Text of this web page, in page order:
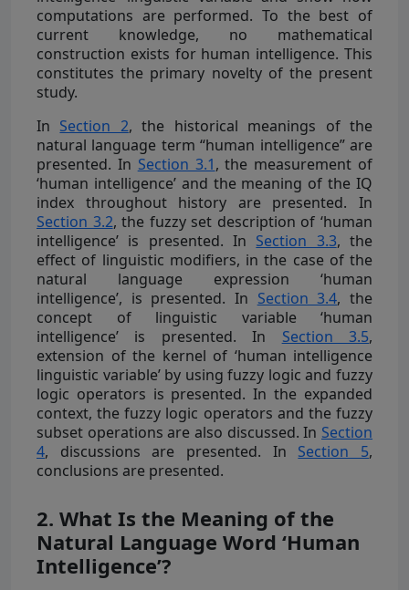
computations are performed. To the best of
current knowledge, no mathematical
construction exists for human intelligence. This
constitutes the primary novelty of the present
study.
In Section 2, the historical meanings of the
natural language term “human intelligence” are
presented. In Section 3.1, the measurement of
‘human intelligence’ and the meaning of the IQ
index throughout history are presented. In
Section 3.2, the fuzzy set description of ‘human
intelligence’ is presented. In Section 3.3, the
effect of linguistic modifiers, in the case of the
natural language expression ‘human
intelligence’, is presented. In Section 3.4, the
concept of linguistic variable ‘human
intelligence’ is presented. In Section 3.5,
extension of the kernel of ‘human intelligence
linguistic variable’ by using fuzzy logic and fuzzy
logic operators is presented. In the expanded
context, the fuzzy logic operators and the fuzzy
subset operations are also discussed. In Section
4, discussions are presented. In Section 5,
conclusions are presented.
2. What Is the Meaning of the
Natural Language Word ‘Human
Intelligence’?